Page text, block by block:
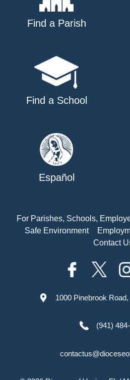
Find a Parish
Find a School
Español
For Parishes, Schools,
Safe Environment
Contact
1000 Pinebrook
(941)